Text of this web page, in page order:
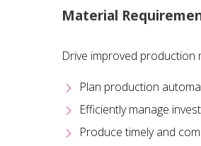
Material
Drive improved production
Plan production
Efficiently manage
Produce timely and